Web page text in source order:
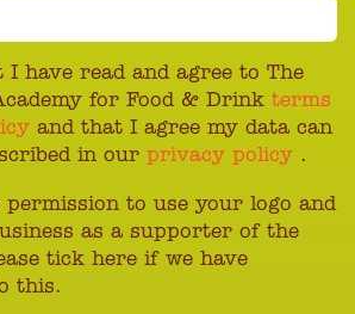
have read and agree to The
for Food & Drink terms
and that I agree my data can
in our privacy policy .
permission to use your logo and
as a supporter of the
tick here if we have
this.